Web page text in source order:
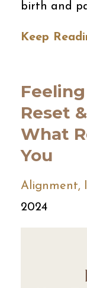
birth and
Keep
Reset
What
You
Alignment
2024